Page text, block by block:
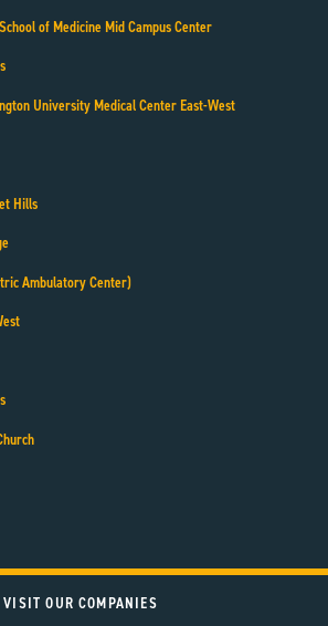
of Medicine Mid Campus Center
University Medical Center East-West
Hills
Ambulatory Center)
VISIT OUR COMPANIES